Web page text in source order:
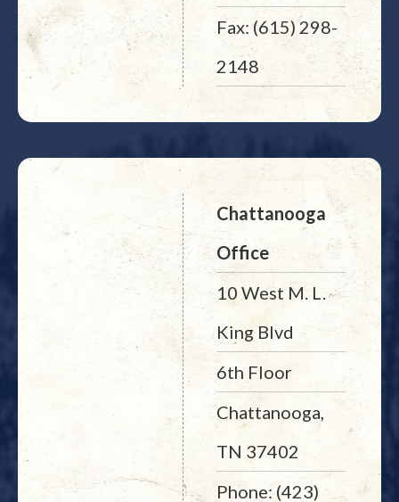
Fax: (615) 298-
2148
Chattanooga
Office
10 West M. L.
King Blvd
6th Floor
Chattanooga,
TN 37402
Phone: (423)